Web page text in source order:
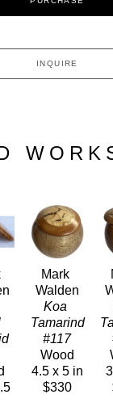
INQUIRE
Mark
Walden
Koa
Tamarind
#117
Wood
4.5 x 5 in
$330